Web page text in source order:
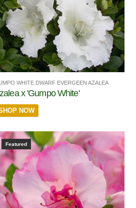
WHITE DWARF EVERGEEN AZALEA
x 'Gumpo White'
NOW
Featured